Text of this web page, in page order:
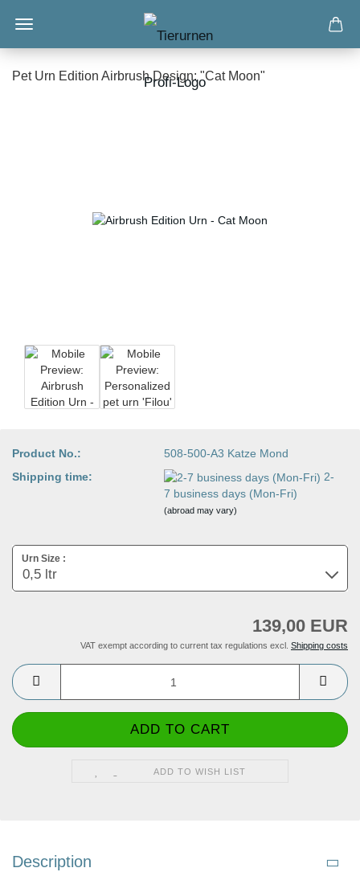
Pet Urn Edition Airbrush Design: "Cat Moon"
Product No.:
508-500-A3 Katze Mond
Shipping time:
2-
7 business days (Mon-Fri)
(abroad may vary)
Urn Size :
139,00 EUR
VAT exempt according to current tax regulations excl. Shipping costs
ADD TO WISH LIST
Description